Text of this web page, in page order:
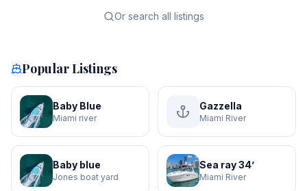
Or search all listings
Popular Listings
Baby Blue
Miami river
Gazzella
Miami River
Baby blue
Jones boat yard
Sea ray 34’
Miami River